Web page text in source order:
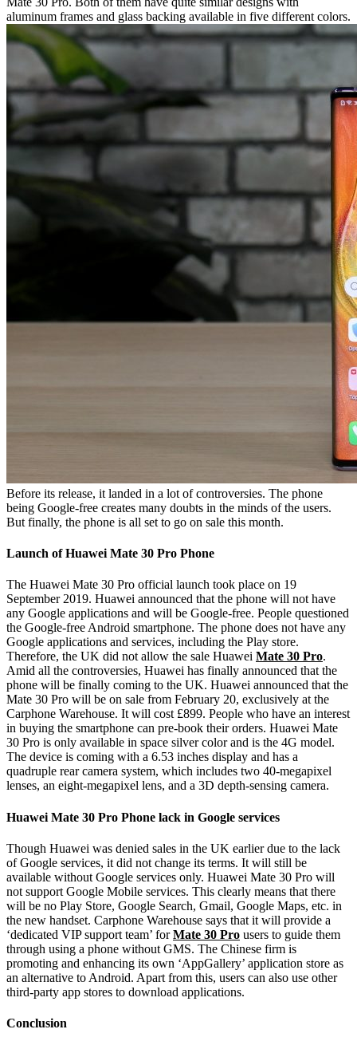
aluminum frames and glass backing available in five different colors.
Before its release, it landed in a lot of controversies. The phone
being Google-free creates many doubts in the minds of the users.
But finally, the phone is all set to go on sale this month.
Launch of Huawei Mate 30 Pro Phone
The Huawei Mate 30 Pro official launch took place on 19
September 2019. Huawei announced that the phone will not have
any Google applications and will be Google-free. People questioned
the Google-free Android smartphone. The phone does not have any
Google applications and services, including the Play store.
Therefore, the UK did not allow the sale Huawei Mate 30 Pro.
Amid all the controversies, Huawei has finally announced that the
phone will be finally coming to the UK. Huawei announced that the
Mate 30 Pro will be on sale from February 20, exclusively at the
Carphone Warehouse. It will cost £899. People who have an interest
in buying the smartphone can pre-book their orders. Huawei Mate
30 Pro is only available in space silver color and is the 4G model.
The device is coming with a 6.53 inches display and has a
quadruple rear camera system, which includes two 40-megapixel
lenses, an eight-megapixel lens, and a 3D depth-sensing camera.
Huawei Mate 30 Pro Phone lack in Google services
Though Huawei was denied sales in the UK earlier due to the lack
of Google services, it did not change its terms. It will still be
available without Google services only. Huawei Mate 30 Pro will
not support Google Mobile services. This clearly means that there
will be no Play Store, Google Search, Gmail, Google Maps, etc. in
the new handset. Carphone Warehouse says that it will provide a
‘dedicated VIP support team’ forMate 30 Pro users to guide them
through using a phone without GMS. The Chinese firm is
promoting and enhancing its own ‘AppGallery’ application store as
an alternative to Android. Apart from this, users can also use other
third-party app stores to download applications.
Conclusion